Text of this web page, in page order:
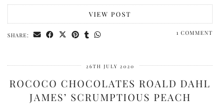
VIEW POST
SHARE: 1 COMMENT
26TH JULY 2020
ROCOCO CHOCOLATES ROALD DAHL
JAMES’ SCRUMPTIOUS PEACH